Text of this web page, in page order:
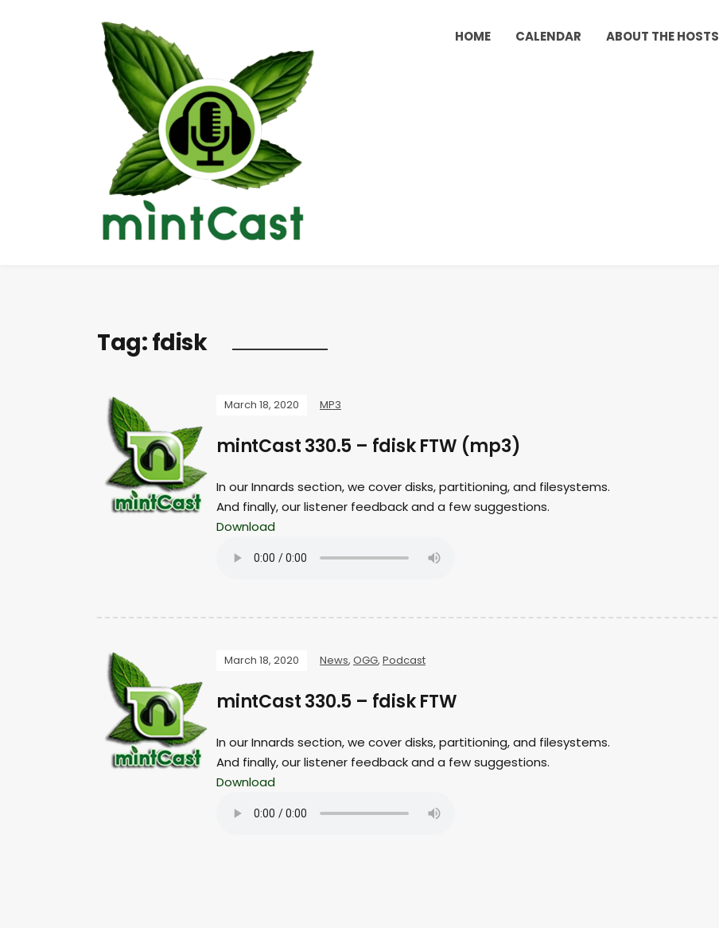
HOME CALENDAR ABOUT THE HOSTS
Tag:fdisk
March 18, 2020 MP3
mintCast 330.5 – fdisk FTW (mp3)
In our Innards section, we cover disks, partitioning, and filesystems.
And finally, our listener feedback and a few suggestions.
Download
March 18, 2020 News, OGG, Podcast
mintCast 330.5 – fdisk FTW
In our Innards section, we cover disks, partitioning, and filesystems.
And finally, our listener feedback and a few suggestions.
Download